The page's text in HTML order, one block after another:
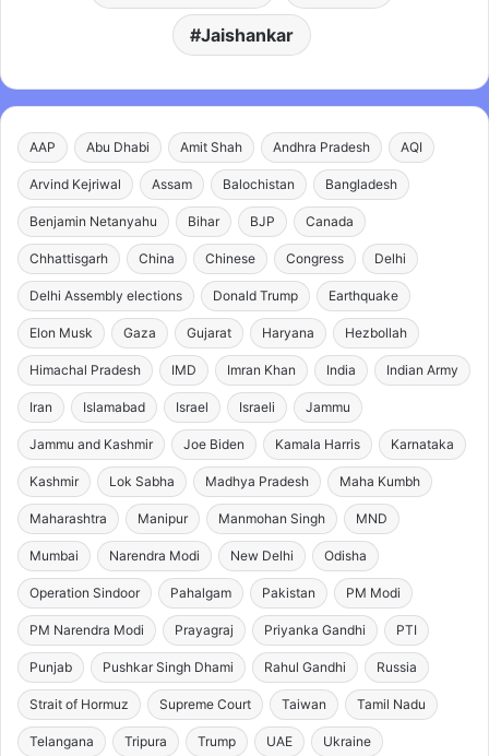
Jaishankar
AAP Abu Dhabi Amit Shah Andhra Pradesh AQI
Arvind Kejriwal Assam Balochistan Bangladesh
Benjamin Netanyahu Bihar BJP Canada
Chhattisgarh China Chinese Congress Delhi
Delhi Assembly elections Donald Trump Earthquake
Elon Musk Gaza Gujarat Haryana Hezbollah
Himachal Pradesh IMD Imran Khan India Indian Army
Iran Islamabad Israel Israeli Jammu
Jammu and Kashmir Joe Biden Kamala Harris Karnataka
Kashmir Lok Sabha Madhya Pradesh Maha Kumbh
Maharashtra Manipur Manmohan Singh MND
Mumbai Narendra Modi New Delhi Odisha
Operation Sindoor Pahalgam Pakistan PM Modi
PM Narendra Modi Prayagraj Priyanka Gandhi PTI
Punjab Pushkar Singh Dhami Rahul Gandhi Russia
Strait of Hormuz Supreme Court Taiwan Tamil Nadu
Telangana Tripura Trump UAE Ukraine